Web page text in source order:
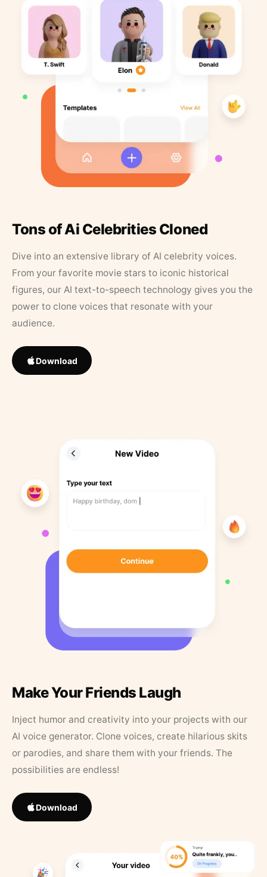
Tons of Ai Celebrities Cloned
Dive into an extensive library of AI celebrity voices.
From your favorite movie stars to iconic historical
figures, our AI text-to-speech technology gives you the
power to clone voices that resonate with your
audience.
Download
Make Your Friends Laugh
Inject humor and creativity into your projects with our
AI voice generator. Clone voices, create hilarious skits
or parodies, and share them with your friends. The
possibilities are endless!
Download